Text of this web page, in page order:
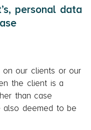
personal data
on our clients or our
the client is a
than case
also deemed to be